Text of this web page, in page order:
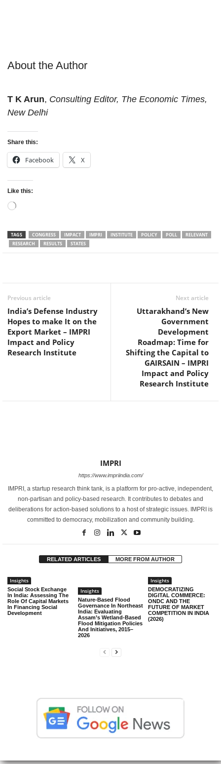
About the Author
T K Arun, Consulting Editor, The Economic Times,
New Delhi
Share this:
Facebook X
Like this:
Loading…
TAGS CONGRESS IMPACT IMPRI INSTITUTE POLICY POLL
RELEVANT
RESEARCH
RESULTS STATES
Previous article
India’s Defense Industry
Hopes to make It on the
Export Market – IMPRI
Impact and Policy
Research Institute
Next article
Uttarakhand’s New
Government
Development
Roadmap: Time for
Shifting the Capital to
GAIRSAIN – IMPRI
Impact and Policy
Research Institute
IMPRI
https://www.impriindia.com/
IMPRI, a startup research think tank, is a platform for pro-active, independent,
non-partisan and policy-based research. It contributes to debates and
deliberations for action-based solutions to a host of strategic issues. IMPRI is
committed to democracy, mobilization and community building.
RELATED ARTICLES MORE FROM AUTHOR
Insights
Social Stock Exchange
In India: Assessing The
Role Of Capital Markets
In Financing Social
Development
Insights
Nature-Based Flood
Governance In Northeast
India: Evaluating
Assam’s Wetland-Based
Flood Mitigation Policies
And Initiatives, 2015–
2026
Insights
DEMOCRATIZING
DIGITAL COMMERCE:
ONDC AND THE
FUTURE OF MARKET
COMPETITION IN INDIA
(2026)